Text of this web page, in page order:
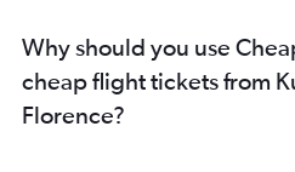
Why should you use
cheap flight tickets from
Florence?